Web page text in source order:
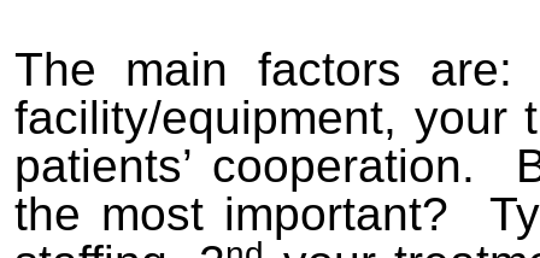
The main factors are:
facility/equipment, your
patients’ cooperation.
the most important?